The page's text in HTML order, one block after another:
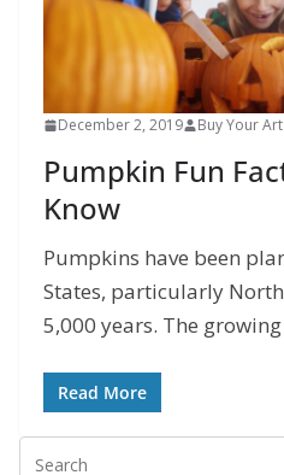
December 2, 2019 Buy Your
Pumpkin Fun
Know
Pumpkins have been
States, particularly
5,000 years. The
Read More